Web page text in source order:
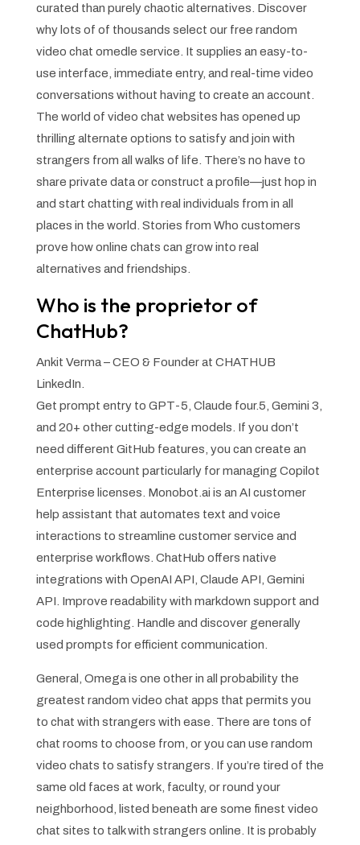
curated than purely chaotic alternatives. Discover
why lots of of thousands select our free random
video chat omedle service. It supplies an easy-to-
use interface, immediate entry, and real-time video
conversations without having to create an account.
The world of video chat websites has opened up
thrilling alternate options to satisfy and join with
strangers from all walks of life. There’s no have to
share private data or construct a profile—just hop in
and start chatting with real individuals from in all
places in the world. Stories from Who customers
prove how online chats can grow into real
alternatives and friendships.
Who is the proprietor of
ChatHub?
Ankit Verma – CEO & Founder at CHATHUB
LinkedIn.
Get prompt entry to GPT-5, Claude four.5, Gemini 3,
and 20+ other cutting-edge models. If you don’t
need different GitHub features, you can create an
enterprise account particularly for managing Copilot
Enterprise licenses. Monobot.ai is an AI customer
help assistant that automates text and voice
interactions to streamline customer service and
enterprise workflows. ChatHub offers native
integrations with OpenAI API, Claude API, Gemini
API. Improve readability with markdown support and
code highlighting. Handle and discover generally
used prompts for efficient communication.
General, Omega is one other in all probability the
greatest random video chat apps that permits you
to chat with strangers with ease. There are tons of
chat rooms to choose from, or you can use random
video chats to satisfy strangers. If you’re tired of the
same old faces at work, faculty, or round your
neighborhood, listed beneath are some finest video
chat sites to talk with strangers online. It is probably